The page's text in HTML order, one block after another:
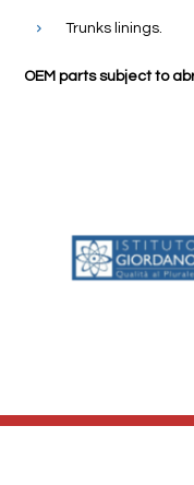
Trunks linings.
OEM parts subject to